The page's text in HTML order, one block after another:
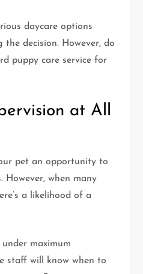
daycare options
decision. However, do
puppy care service for
at All
pet an opportunity to
However, when many
a likelihood of a
maximum
staff will know when to